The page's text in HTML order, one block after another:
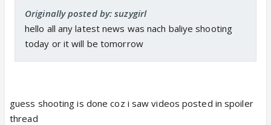
Originally posted by: suzygirl
hello all any latest news was nach baliye shooting
today or it will be tomorrow
guess shooting is done coz i saw videos posted in spoiler
thread